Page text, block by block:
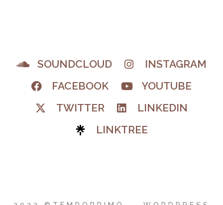
SOUNDCLOUD
INSTAGRAM
FACEBOOK
YOUTUBE
TWITTER
LINKEDIN
LINKTREE